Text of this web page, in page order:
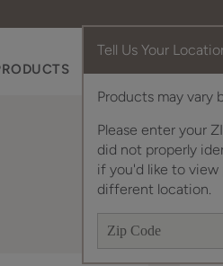
Tell Us Your
Products may vary
Please enter your
did not properly
if you'd like to view
different location.